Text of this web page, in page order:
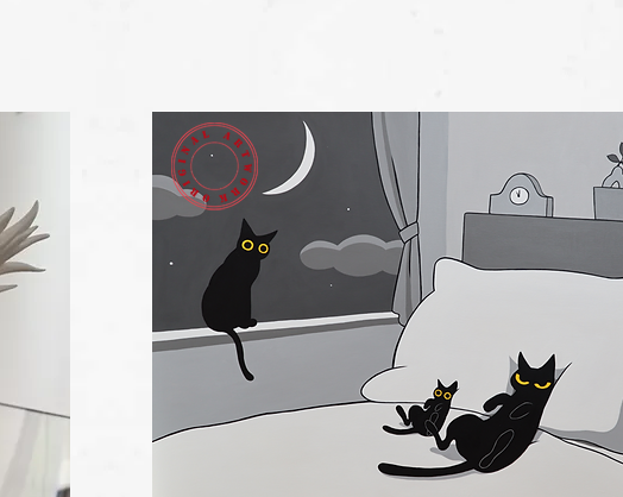
View Detail